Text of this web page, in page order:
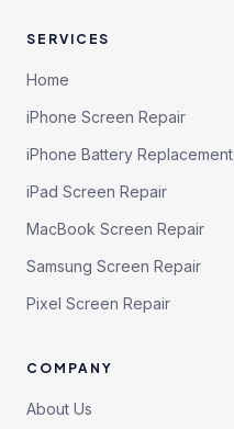
SERVICES
Home
iPhone Screen Repair
iPhone Battery Replacement
iPad Screen Repair
MacBook Screen Repair
Samsung Screen Repair
Pixel Screen Repair
COMPANY
About Us